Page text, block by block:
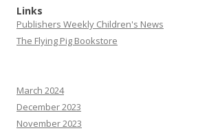
Links
Publishers Weekly Children's News
The Flying Pig Bookstore
March 2024
December 2023
November 2023